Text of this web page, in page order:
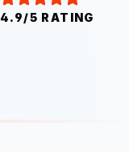
4.9/5 RATING